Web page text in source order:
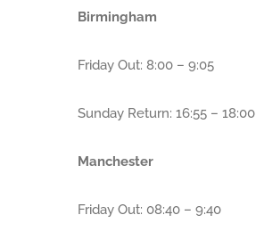
Birmingham
Friday Out: 8:00 – 9:05
Sunday Return: 16:55 – 18:00
Manchester
Friday Out: 08:40 – 9:40